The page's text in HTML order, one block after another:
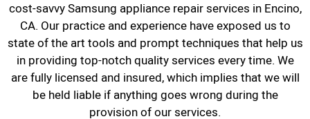
cost-savvy Samsung appliance repair services in Encino,
CA. Our practice and experience have exposed us to
state of the art tools and prompt techniques that help us
in providing top-notch quality services every time. We
are fully licensed and insured, which implies that we will
be held liable if anything goes wrong during the
provision of our services.